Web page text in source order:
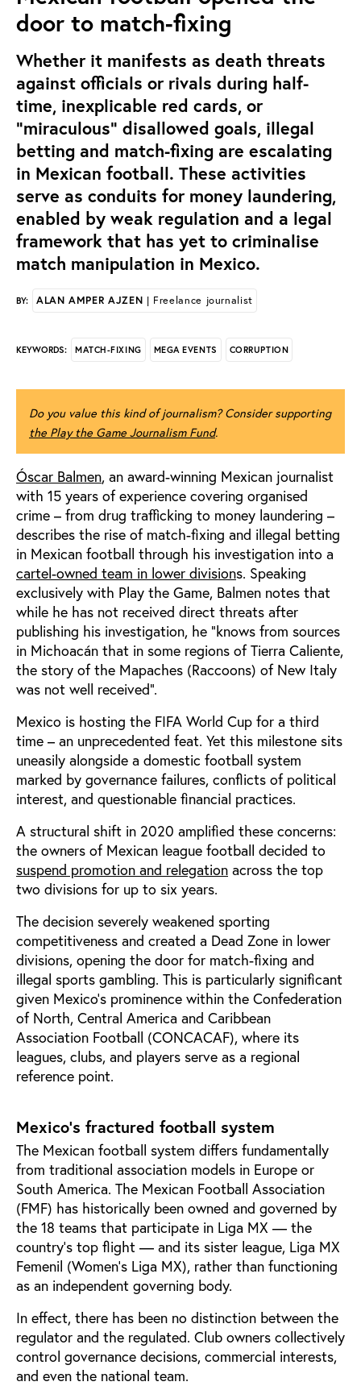
door to match-fixing
Whether it manifests as death threats
against officials or rivals during half-
time, inexplicable red cards, or
“miraculous” disallowed goals, illegal
betting and match-fixing are escalating
in Mexican football. These activities
serve as conduits for money laundering,
enabled by weak regulation and a legal
framework that has yet to criminalise
match manipulation in Mexico.
BY: ALAN AMPER AJZEN | Freelance journalist
KEYWORDS: MATCH-FIXING MEGA EVENTS CORRUPTION
Do you value this kind of journalism? Consider supporting
the Play the Game Journalism Fund.
Óscar Balmen, an award-winning Mexican journalist
with 15 years of experience covering organised
crime – from drug trafficking to money laundering –
describes the rise of match-fixing and illegal betting
in Mexican football through his investigation into a
cartel-owned team in lower divisions. Speaking
exclusively with Play the Game, Balmen notes that
while he has not received direct threats after
publishing his investigation, he “knows from sources
in Michoacán that in some regions of Tierra Caliente,
the story of the Mapaches (Raccoons) of New Italy
was not well received".
Mexico is hosting the FIFA World Cup for a third
time – an unprecedented feat. Yet this milestone sits
uneasily alongside a domestic football system
marked by governance failures, conflicts of political
interest, and questionable financial practices.
A structural shift in 2020 amplified these concerns:
the owners of Mexican league football decided to
suspend promotion and relegation across the top
two divisions for up to six years.
The decision severely weakened sporting
competitiveness and created a Dead Zone in lower
divisions, opening the door for match-fixing and
illegal sports gambling. This is particularly significant
given Mexico's prominence within the Confederation
of North, Central America and Caribbean
Association Football (CONCACAF), where its
leagues, clubs, and players serve as a regional
reference point.
Mexico’s fractured football system
The Mexican football system differs fundamentally
from traditional association models in Europe or
South America. The Mexican Football Association
(FMF) has historically been owned and governed by
the 18 teams that participate in Liga MX — the
country’s top flight — and its sister league, Liga MX
Femenil (Women’s Liga MX), rather than functioning
as an independent governing body.
In effect, there has been no distinction between the
regulator and the regulated. Club owners collectively
control governance decisions, commercial interests,
and even the national team.